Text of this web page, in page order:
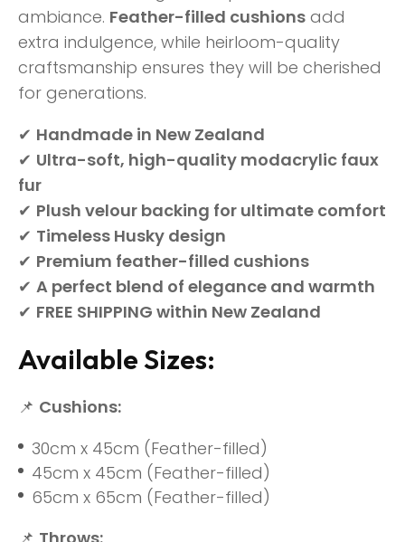
ambiance. Feather-filled cushions add
extra indulgence, while heirloom-quality
craftsmanship ensures they will be cherished
for generations.
✔ Handmade in New Zealand
✔ Ultra-soft, high-quality modacrylic faux
fur
✔ Plush velour backing for ultimate comfort
✔ Timeless Husky design
✔ Premium feather-filled cushions
✔ A perfect blend of elegance and warmth
✔ FREE SHIPPING within New Zealand
Available Sizes:
📌 Cushions:
30cm x 45cm (Feather-filled)
45cm x 45cm (Feather-filled)
65cm x 65cm (Feather-filled)